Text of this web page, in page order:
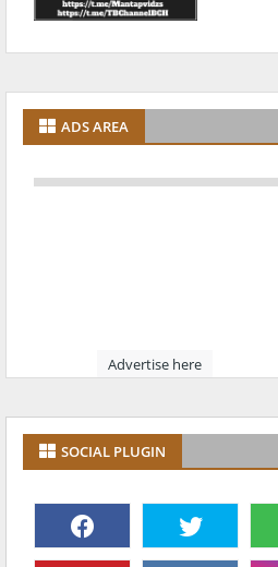
ADS AREA
Advertise here
SOCIAL PLUGIN